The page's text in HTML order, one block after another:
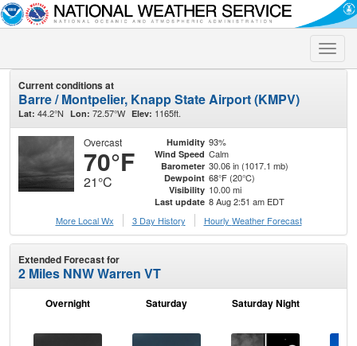
Toggle
Current conditions at
Barre / Montpelier, Knapp State Airport (KMPV)
Lat: 44.2°N Lon: 72.57°W Elev: 1165ft.
Overcast
70°F
21°C
Humidity 93%
Wind Speed Calm
Barometer 30.06 in (1017.1 mb)
Dewpoint 68°F (20°C)
Visibility 10.00 mi
Last update 8 Aug 2:51 am EDT
More Local Wx
3 Day History Hourly Weather Forecast
Extended Forecast for
2 Miles NNW Warren VT
Overnight Saturday Saturday Night